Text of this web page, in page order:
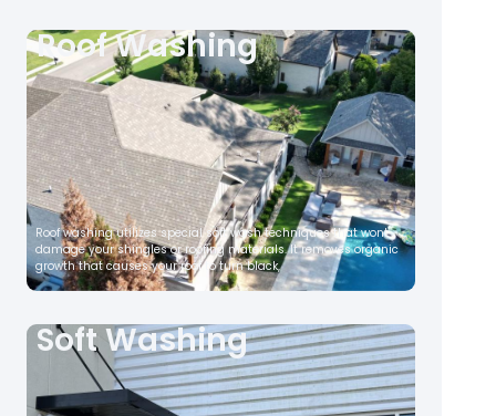
Roof Washing
Roof washing utilizes special soft wash techniques that wont
damage your shingles or roofing materials. It removes organic
growth that causes your roof to turn black,
Soft Washing